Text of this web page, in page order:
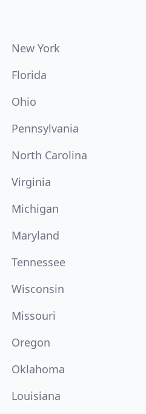
New York
Florida
Ohio
Pennsylvania
North Carolina
Virginia
Michigan
Maryland
Tennessee
Wisconsin
Missouri
Oregon
Oklahoma
Louisiana